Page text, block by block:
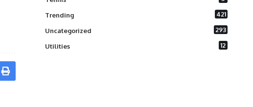
Trending 421
Uncategorized 293
Utilities 12